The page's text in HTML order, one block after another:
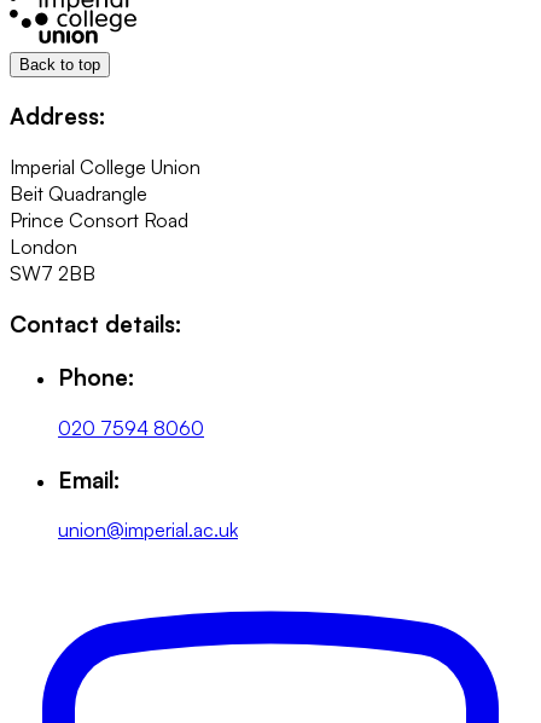
Back to top
Address:
Imperial College Union
Beit Quadrangle
Prince Consort Road
London
SW7 2BB
Contact details:
Phone:
020 7594 8060
Email:
union@imperial.ac.uk